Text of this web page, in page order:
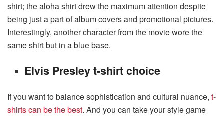
shirt; the aloha shirt drew the maximum attention despite
being just a part of album covers and promotional pictures.
Interestingly, another character from the movie wore the
same shirt but in a blue base.
Elvis Presley t-shirt choice
If you want to balance sophistication and cultural nuance, t-
shirts can be the best. And you can take your style game